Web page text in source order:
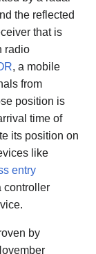
the reflected
that is
radio
, a mobile
from
position is
time of
its position on
like
entry
controller
by